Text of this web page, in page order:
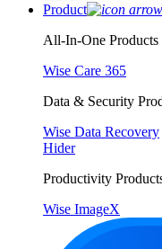
Product
All-In-One Products
Wise Care 365
Data & Security
Wise Data Recovery
Hider
Productivity
Wise ImageX